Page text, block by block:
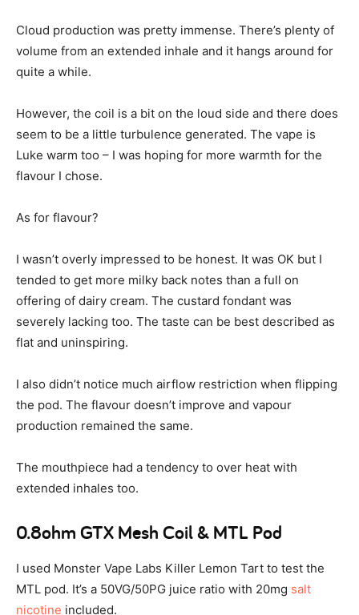
Cloud production was pretty immense. There’s plenty of
volume from an extended inhale and it hangs around for
quite a while.
However, the coil is a bit on the loud side and there does
seem to be a little turbulence generated. The vape is
Luke warm too – I was hoping for more warmth for the
flavour I chose.
As for flavour?
I wasn’t overly impressed to be honest. It was OK but I
tended to get more milky back notes than a full on
offering of dairy cream. The custard fondant was
severely lacking too. The taste can be best described as
flat and uninspiring.
I also didn’t notice much airflow restriction when flipping
the pod. The flavour doesn’t improve and vapour
production remained the same.
The mouthpiece had a tendency to over heat with
extended inhales too.
0.8ohm GTX Mesh Coil & MTL Pod
I used Monster Vape Labs Killer Lemon Tart to test the
MTL pod. It’s a 50VG/50PG juice ratio with 20mg salt
nicotine included.